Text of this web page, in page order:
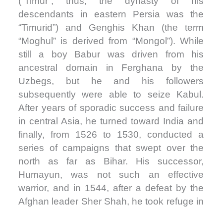
descendants in eastern Persia was the
“Timurid”) and Genghis Khan (the term
“Moghul” is derived from “Mongol”). While
still a boy Babur was driven from his
ancestral domain in Ferghana by the
Uzbegs, but he and his followers
subsequently were able to seize Kabul.
After years of sporadic success and failure
in central Asia, he turned toward India and
finally, from 1526 to 1530, conducted a
series of campaigns that swept over the
north as far as Bihar. His successor,
Humayun, was not such an effective
warrior, and in 1544, after a defeat by the
Afghan leader Sher Shah, he took refuge in